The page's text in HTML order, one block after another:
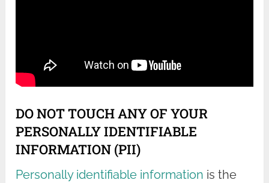
DO NOT TOUCH ANY OF YOUR
PERSONALLY IDENTIFIABLE
INFORMATION (PII)
Personally identifiable information is the